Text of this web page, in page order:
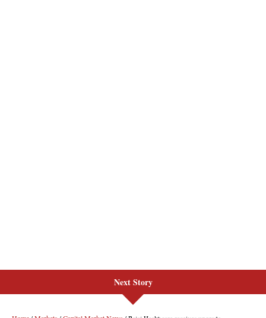
Next Story